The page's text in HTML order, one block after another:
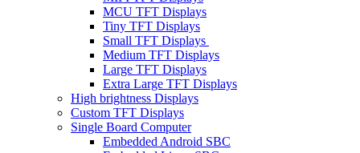
MCU TFT Displays
Tiny TFT Displays
Small TFT Displays
Medium TFT Displays
Large TFT Displays
Extra Large TFT Displays
High brightness Displays
Custom TFT Displays
Single Board Computer
Embedded Android SBC